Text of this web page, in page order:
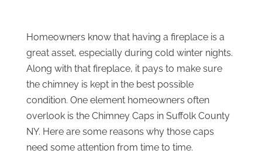
Homeowners know that having a fireplace is a
great asset, especially during cold winter nights.
Along with that fireplace, it pays to make sure
the chimney is kept in the best possible
condition. One element homeowners often
overlook is the Chimney Caps in Suffolk County
NY. Here are some reasons why those caps
need some attention from time to time.